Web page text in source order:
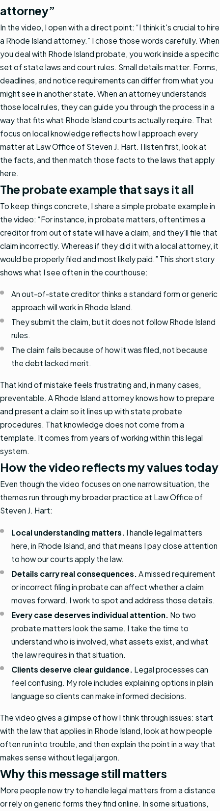
attorney”
In the video, I open with a direct point: “I think it's crucial to hire
a Rhode Island attorney.” I chose those words carefully. When
you deal with Rhode Island probate, you work inside a specific
set of state laws and court rules. Small details matter. Forms,
deadlines, and notice requirements can differ from what you
might see in another state. When an attorney understands
those local rules, they can guide you through the process in a
way that fits what Rhode Island courts actually require. That
focus on local knowledge reflects how I approach every
matter at Law Office of Steven J. Hart. I listen first, look at
the facts, and then match those facts to the laws that apply
here.
The probate example that says it all
To keep things concrete, I share a simple probate example in
the video: “For instance, in probate matters, oftentimes a
creditor from out of state will have a claim, and they'll file that
claim incorrectly. Whereas if they did it with a local attorney, it
would be properly filed and most likely paid.” This short story
shows what I see often in the courthouse:
An out-of-state creditor thinks a standard form or generic
approach will work in Rhode Island.
They submit the claim, but it does not follow Rhode Island
rules.
The claim fails because of how it was filed, not because
the debt lacked merit.
That kind of mistake feels frustrating and, in many cases,
preventable. A Rhode Island attorney knows how to prepare
and present a claim so it lines up with state probate
procedures. That knowledge does not come from a
template. It comes from years of working within this legal
system.
How the video reflects my values today
Even though the video focuses on one narrow situation, the
themes run through my broader practice at Law Office of
Steven J. Hart:
Local understanding matters. I handle legal matters
here, in Rhode Island, and that means I pay close attention
to how our courts apply the law.
Details carry real consequences. A missed requirement
or incorrect filing in probate can affect whether a claim
moves forward. I work to spot and address those details.
Every case deserves individual attention. No two
probate matters look the same. I take the time to
understand who is involved, what assets exist, and what
the law requires in that situation.
Clients deserve clear guidance. Legal processes can
feel confusing. My role includes explaining options in plain
language so clients can make informed decisions.
The video gives a glimpse of how I think through issues: start
with the law that applies in Rhode Island, look at how people
often run into trouble, and then explain the point in a way that
makes sense without legal jargon.
Why this message still matters
More people now try to handle legal matters from a distance
or rely on generic forms they find online. In some situations,